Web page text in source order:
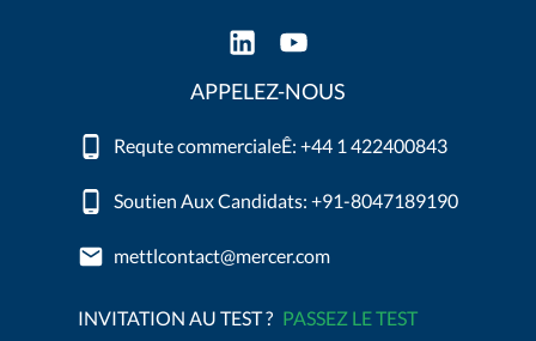
APPELEZ-NOUS
Requte commercialeÊ: +44 1 422400843
Soutien Aux Candidats: +91-8047189190
mettlcontact@mercer.com
INVITATION AU TEST ? PASSEZ LE TEST